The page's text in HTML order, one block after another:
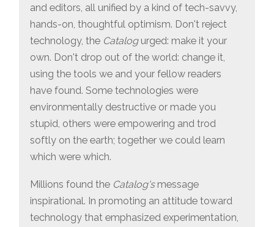
and editors, all unified by a kind of tech-savvy,
hands-on, thoughtful optimism. Don't reject
technology, the Catalogurged: make it your
own. Don't drop out of the world: change it,
using the tools we and your fellow readers
have found. Some technologies were
environmentally destructive or made you
stupid, others were empowering and trod
softly on the earth; together we could learn
which were which.
Millions found the Catalog'smessage
inspirational. In promoting an attitude toward
technology that emphasized experimentation,